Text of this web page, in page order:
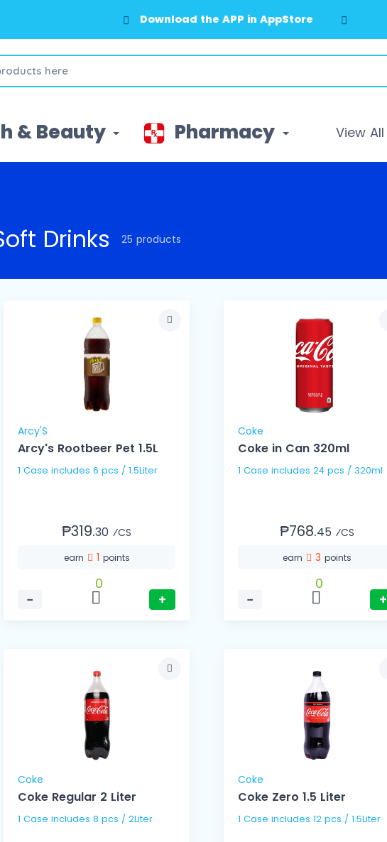
Download the APP in GooglePlay
& Beauty Pharmacy View All
Drinks 25 products
Arcy'S
Arcy's Rootbeer Pet 1.5L
1 Case includes 6 pcs / 1.5Liter
₱319.30 ⁄CS
earn 1 points
−
0
+
Coke
Coke in Can 320ml
1 Case includes 24 pcs / 320ml
₱768.45 ⁄CS
earn 3 points
−
0
+
Coke
Coke Regular 2 Liter
1 Case includes 8 pcs / 2Liter
Coke
Coke Zero 1.5 Liter
1 Case includes 12 pcs / 1.5Liter